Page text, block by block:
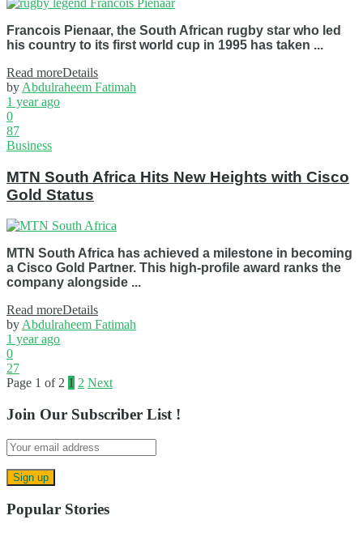
Francois Pienaar, the South African rugby star who led
his country to its first world cup in 1995 has taken ...
Read moreDetails
by Abdulraheem Fatimah
1 year ago
0
87
Business
MTN South Africa Hits New Heights with Cisco
Gold Status
MTN South Africa has achieved a milestone in becoming
a Cisco Gold Partner. This high-profile award ranks the
company alongside ...
Read moreDetails
by Abdulraheem Fatimah
1 year ago
0
27
Page 1 of 2 1 2 Next
Join Our Subscriber List !
Popular Stories